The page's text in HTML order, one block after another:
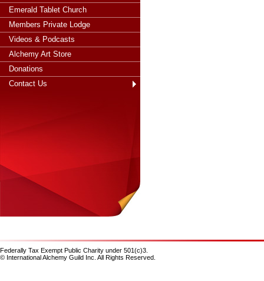
Emerald Tablet Church
Members Private Lodge
Videos & Podcasts
Alchemy Art Store
Donations
Contact Us
Federally Tax Exempt Public Charity under 501(c)3.
© International Alchemy Guild Inc. All Rights Reserved.